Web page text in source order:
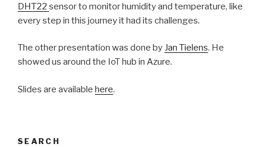
DHT22 sensor to monitor humidity and temperature, like
every step in this journey it had its challenges.
The other presentation was done by Jan Tielens. He
showed us around the IoT hub in Azure.
Slides are available here.
SEARCH